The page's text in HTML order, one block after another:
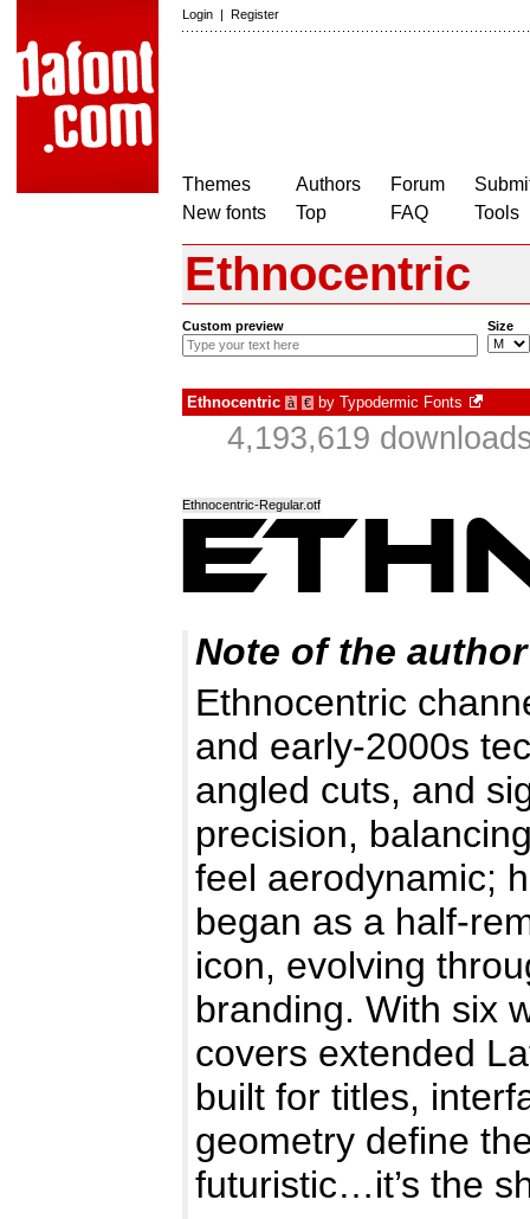
Login | Register
Themes
New fonts
Authors
Top
Forum
FAQ
Tools
Ethnocentric
Custom preview Size
Ethnocentric à € by Typodermic Fonts
4,193,619
Ethnocentric-Regular.otf
Note of the author
Ethnocentric
and early-2000s
angled cuts, and
precision,
feel aerodynamic;
began as a half-
icon, evolving
branding. With six
covers extended
built for titles,
geometry define
futuristic…it’s the